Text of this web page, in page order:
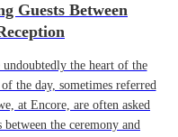
Guests Between
the heart of the
the day, sometimes referred
at Encore, are often asked
the ceremony and